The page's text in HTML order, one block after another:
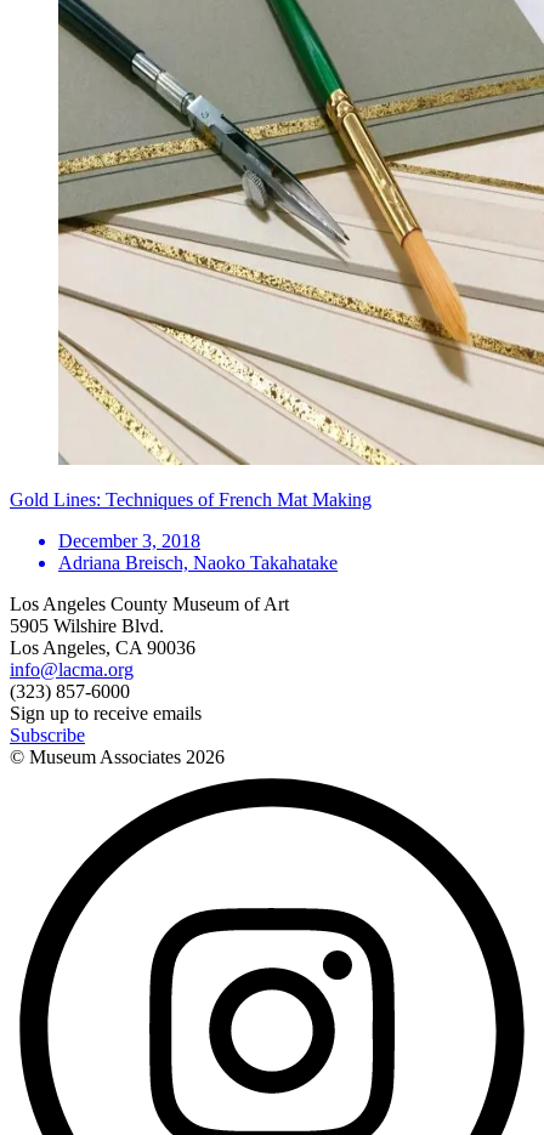
Gold Lines: Techniques of French Mat Making
December 3, 2018
Adriana Breisch, Naoko Takahatake
Los Angeles County Museum of Art
5905 Wilshire Blvd.
Los Angeles, CA 90036
info@lacma.org
(323) 857-6000
Sign up to receive emails
Subscribe
© Museum Associates 2026